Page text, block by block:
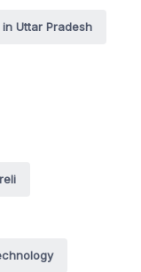
Uttar Pradesh